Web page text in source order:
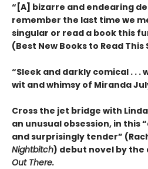
“[A] bizarre and endearing
remember the last time we
singular or read a book this
(Best New Books to Read This
“Sleek and darkly comical . .
wit and whimsy of Miranda
Cross the jet bridge with
an unusual obsession, in this
and surprisingly tender”
Nightbitch) debut novel by
Out There.